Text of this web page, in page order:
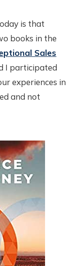
is that
books in the
Sales
I participated
experiences in
and not